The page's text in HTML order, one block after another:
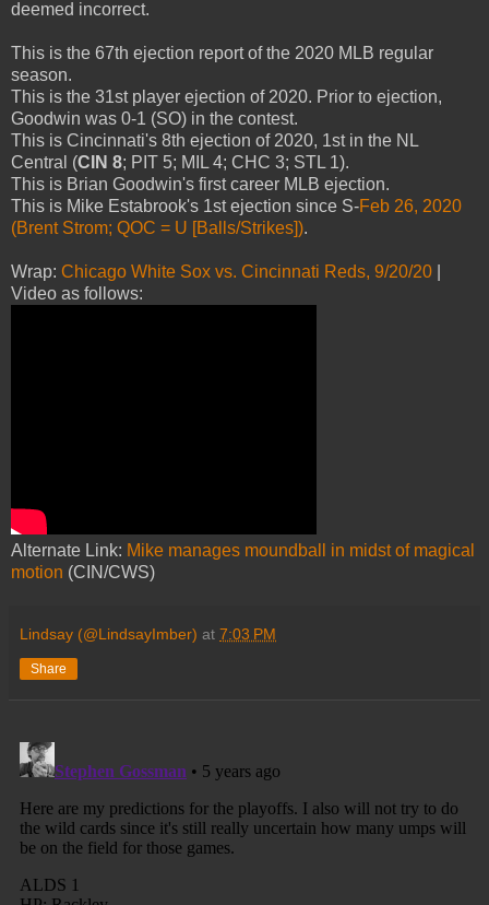
deemed incorrect.
This is the 67th ejection report of the 2020 MLB regular
season.
This is the 31st player ejection of 2020. Prior to ejection,
Goodwin was 0-1 (SO) in the contest.
This is Cincinnati's 8th ejection of 2020, 1st in the NL
Central (CIN 8; PIT 5; MIL 4; CHC 3; STL 1).
This is Brian Goodwin's first career MLB ejection.
This is Mike Estabrook's 1st ejection since S-Feb 26, 2020
(Brent Strom; QOC = U [Balls/Strikes]).
Wrap: Chicago White Sox vs. Cincinnati Reds, 9/20/20
Video as follows:
Alternate Link: Mike manages moundball in midst of magical
motion (CIN/CWS)
Lindsay (@LindsayImber) at 7:03 PM
Share